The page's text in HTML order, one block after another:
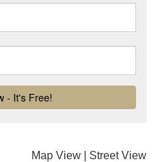
Map View Street View